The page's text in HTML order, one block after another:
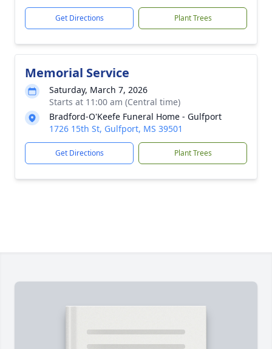
Get Directions Plant Trees
Memorial Service
Saturday, March 7, 2026
Starts at 11:00 am (Central time)
Bradford-O'Keefe Funeral Home - Gulfport
1726 15th St, Gulfport, MS 39501
Get Directions Plant Trees